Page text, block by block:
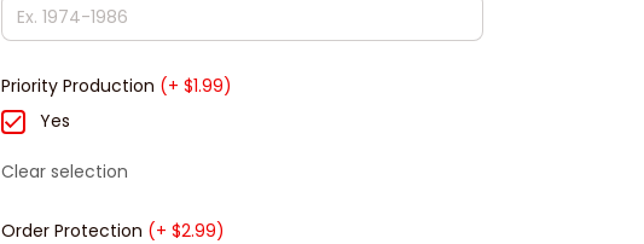
Priority Production (+ $1.99)
Yes
Clear selection
Order Protection (+ $2.99)